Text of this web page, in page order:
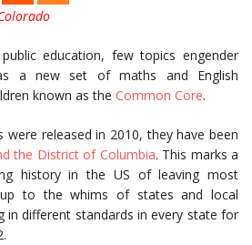
education, few topics engender
a new set of maths and English
known as the Common Core.
were released in 2010, they have been
the District of Columbia. This marks a
history in the US of leaving most
up to the whims of states and local
in different standards in every state for